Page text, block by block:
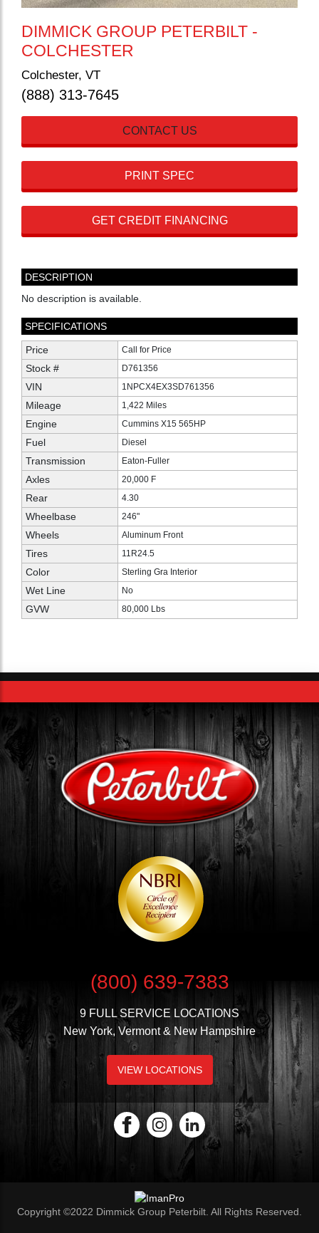
DIMMICK GROUP PETERBILT -
COLCHESTER
Colchester, VT
(888) 313-7645
CONTACT US
PRINT SPEC
GET CREDIT FINANCING
DESCRIPTION
No description is available.
SPECIFICATIONS
Price Call for Price
Stock # D761356
VIN 1NPCX4EX3SD761356
Mileage 1,422 Miles
Engine Cummins X15 565HP
Fuel Diesel
Transmission Eaton-Fuller
Axles 20,000 F
Rear 4.30
Wheelbase 246"
Wheels Aluminum Front
Tires 11R24.5
Color Sterling Gra Interior
Wet Line No
GVW 80,000 Lbs
(800) 639-7383
9 FULL SERVICE LOCATIONS
New York, Vermont & New Hampshire
VIEW LOCATIONS
Copyright ©2022 Dimmick Group Peterbilt. All Rights Reserved.